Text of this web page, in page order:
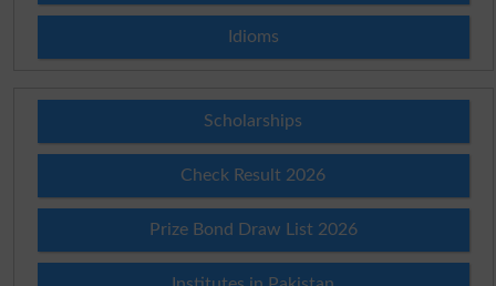
Idioms
Scholarships
Check Result 2026
Prize Bond Draw List 2026